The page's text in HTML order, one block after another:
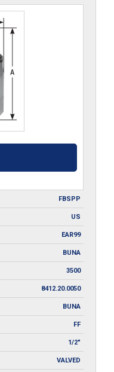
FBSPP
US
EAR99
BUNA
3500
8412.20.0050
BUNA
FF
1/2"
VALVED